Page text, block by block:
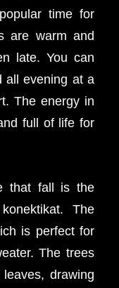
time for
are warm and
late. You can
all evening at a
The energy in
full of life for
that fall is the
The
is perfect for
The trees
drawing